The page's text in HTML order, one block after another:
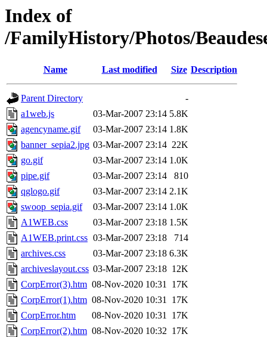
Index of
/FamilyHistory/Photos/
Name Last modified Size Description
Parent Directory
-
a1web.js
03-Mar-2007 23:14 5.8K
agencyname.gif
03-Mar-2007 23:14 1.8K
banner_sepia2.jpg 03-Mar-2007 23:14 22K
go.gif
03-Mar-2007 23:14 1.0K
pipe.gif
03-Mar-2007 23:14
810
qglogo.gif
03-Mar-2007 23:14 2.1K
swoop_sepia.gif
03-Mar-2007 23:14 1.0K
A1WEB.css
03-Mar-2007 23:18 1.5K
A1WEB.print.css 03-Mar-2007 23:18
714
archives.css
03-Mar-2007 23:18 6.3K
archiveslayout.css 03-Mar-2007 23:18 12K
CorpError(3).htm 08-Nov-2020 10:31 17K
CorpError(1).htm 08-Nov-2020 10:31 17K
CorpError.htm
08-Nov-2020 10:31 17K
CorpError(2).htm 08-Nov-2020 10:32 17K